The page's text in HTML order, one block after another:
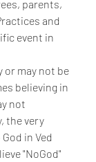
parents,
and
event in
believing in
not
the very
in Ved
"NoGod"